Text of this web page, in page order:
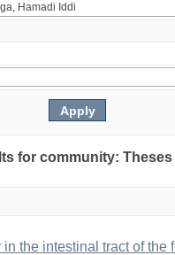
for community:
the intestinal tract of the